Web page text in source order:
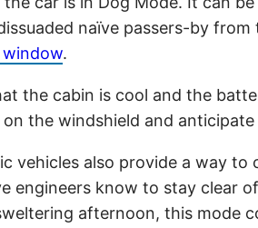
naïve passers-by
.
the cabin is cool and the
the windshield and
vehicles also provide a way
engineers know to stay clear
afternoon, this mode